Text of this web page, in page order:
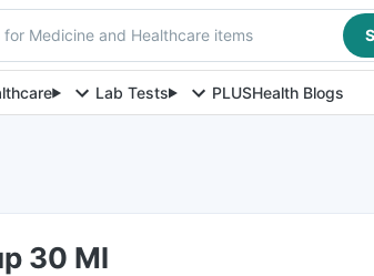
for Medicine and Healthcare items
Lab Tests PLUSHealth Blogs
30 Ml